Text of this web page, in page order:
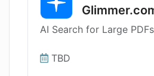
AI Search for Large PDFs
TBD